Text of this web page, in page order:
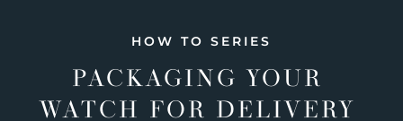
HOW TO SERIES
PACKAGING YOUR
WATCH FOR DELIVERY